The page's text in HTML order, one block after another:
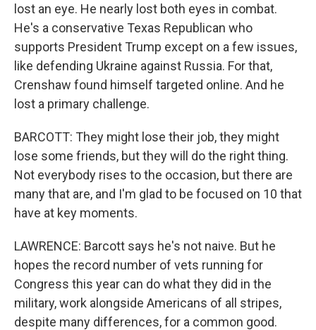
lost an eye. He nearly lost both eyes in combat.
He's a conservative Texas Republican who
supports President Trump except on a few issues,
like defending Ukraine against Russia. For that,
Crenshaw found himself targeted online. And he
lost a primary challenge.
BARCOTT: They might lose their job, they might
lose some friends, but they will do the right thing.
Not everybody rises to the occasion, but there are
many that are, and I'm glad to be focused on 10 that
have at key moments.
LAWRENCE: Barcott says he's not naive. But he
hopes the record number of vets running for
Congress this year can do what they did in the
military, work alongside Americans of all stripes,
despite many differences, for a common good.